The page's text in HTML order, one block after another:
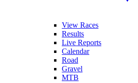
View Races
Results
Live Reports
Calendar
Road
Gravel
MTB